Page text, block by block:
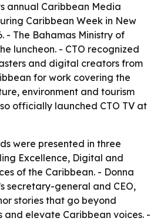
annual Caribbean Media
Caribbean Week in New
- The Bahamas Ministry of
luncheon. - CTO recognized
and digital creators from
for work covering the
environment and tourism
officially launched CTO TV at
were presented in three
Excellence, Digital and
of the Caribbean. - Donna
secretary-general and CEO,
stories that go beyond
and elevate Caribbean voices. -